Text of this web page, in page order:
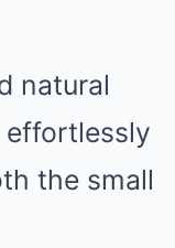
natural
the small